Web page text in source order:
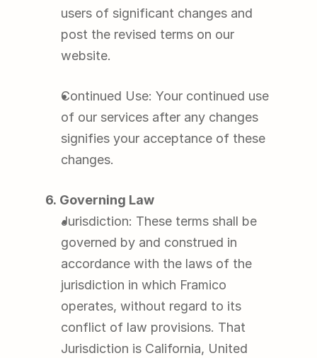
users of significant changes and
post the revised terms on our
website.
Continued Use: Your continued use
of our services after any changes
signifies your acceptance of these
changes.
6. Governing Law
Jurisdiction: These terms shall be
governed by and construed in
accordance with the laws of the
jurisdiction in which Framico
operates, without regard to its
conflict of law provisions. That
Jurisdiction is California, United